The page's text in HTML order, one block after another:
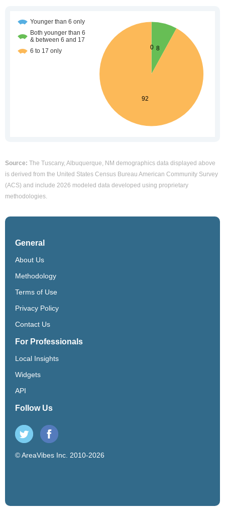
Source: The Tuscany, Albuquerque, NM demographics data displayed above
is derived from the United States Census Bureau American Community Survey
(ACS) and include 2026 modeled data developed using proprietary
methodologies.
General
About Us
Methodology
Terms of Use
Privacy Policy
Contact Us
For Professionals
Local Insights
Widgets
API
Follow Us
© AreaVibes Inc. 2010-2026